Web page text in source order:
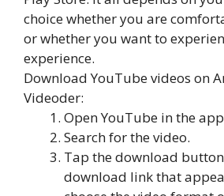
choice whether you are
or whether you want to
experience.
Download YouTube videos on
Videoder:
Open YouTube in the
Search for the video.
Tap the download
download link that